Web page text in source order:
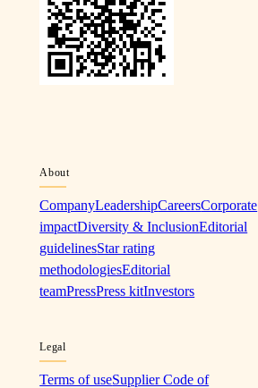
About
CompanyLeadershipCareersCorporate
impactDiversity & InclusionEditorial
guidelinesStar rating
methodologiesEditorial
teamPressPress kitInvestors
Legal
Terms of useSupplier Code of